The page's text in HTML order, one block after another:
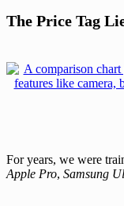
The Price Tag
For years, we were
Apple Pro, Samsung